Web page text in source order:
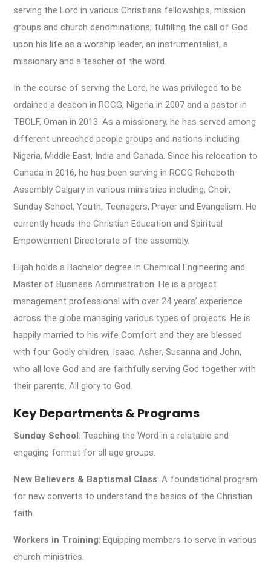
serving the Lord in various Christians fellowships, mission
groups and church denominations; fulfilling the call of God
upon his life as a worship leader, an instrumentalist, a
missionary and a teacher of the word.
In the course of serving the Lord, he was privileged to be
ordained a deacon in RCCG, Nigeria in 2007 and a pastor in
TBOLF, Oman in 2013. As a missionary, he has served among
different unreached people groups and nations including
Nigeria, Middle East, India and Canada. Since his relocation to
Canada in 2016, he has been serving in RCCG Rehoboth
Assembly Calgary in various ministries including, Choir,
Sunday School, Youth, Teenagers, Prayer and Evangelism. He
currently heads the Christian Education and Spiritual
Empowerment Directorate of the assembly.
Elijah holds a Bachelor degree in Chemical Engineering and
Master of Business Administration. He is a project
management professional with over 24 years’ experience
across the globe managing various types of projects. He is
happily married to his wife Comfort and they are blessed
with four Godly children; Isaac, Asher, Susanna and John,
who all love God and are faithfully serving God together with
their parents. All glory to God.
Key Departments & Programs
Sunday School: Teaching the Word in a relatable and
engaging format for all age groups.
New Believers & Baptismal Class: A foundational program
for new converts to understand the basics of the Christian
faith.
Workers in Training: Equipping members to serve in various
church ministries.